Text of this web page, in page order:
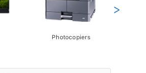
Photocopiers
>